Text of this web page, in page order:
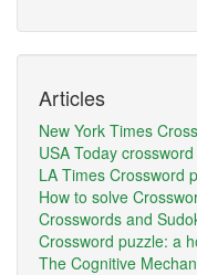
Articles
New York Times
USA Today
LA Times Crossword
How to solve
Crosswords and
Crossword puzzle: a
The Cognitive